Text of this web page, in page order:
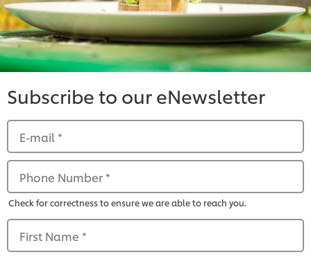
Subscribe to our eNewsletter
E-mail*
Phone Number*
Check for correctness to ensure we are able to reach you.
First Name *